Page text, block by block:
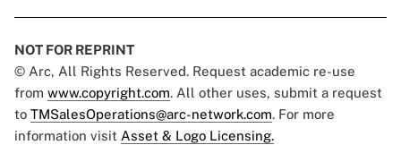
NOT FOR REPRINT
© Arc, All Rights Reserved. Request academic re-use
from www.copyright.com. All other uses, submit a request
to TMSalesOperations@arc-network.com. For more
information visit Asset & Logo Licensing.